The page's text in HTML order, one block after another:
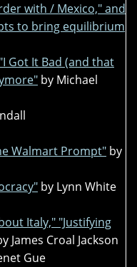
with / Mexico," and
to bring equilibrium
Got It Bad (and that
by Michael
Walmart Prompt" by
by Lynn White
Italy," "Justifying
James Croal Jackson
Gue